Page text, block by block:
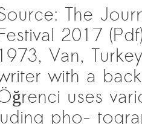
The
2017
1973, Van,
with a
uses
pho-